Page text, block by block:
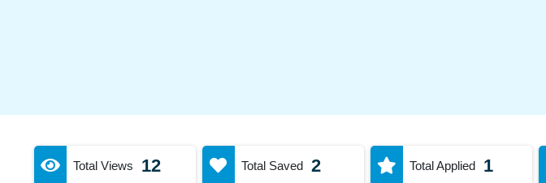
Total Views 12 Total Saved 2 Total Applied 1